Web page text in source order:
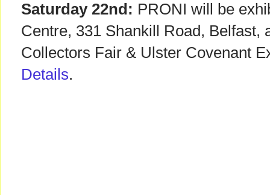
Saturday 22nd: PRONI will be
Centre, 331 Shankill Road, Belfast,
Collectors Fair & Ulster Covenant
Details.